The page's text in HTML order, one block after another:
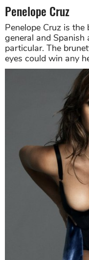
Penelope Cruz
Penelope Cruz is
general and
particular. The
eyes could win any